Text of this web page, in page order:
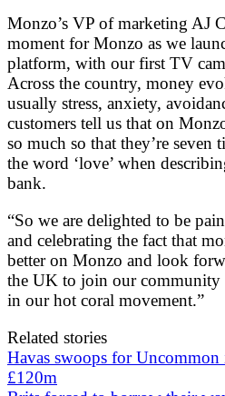
Monzo’s VP of marketing AJ
moment for Monzo as we
platform, with our first TV
Across the country, money
usually stress, anxiety,
customers tell us that on
so much so that they’re seven
the word ‘love’ when
bank.
“So we are delighted to be
and celebrating the fact that
better on Monzo and look
the UK to join our community
in our hot coral movement.”
Related stories
Havas swoops for
£120m